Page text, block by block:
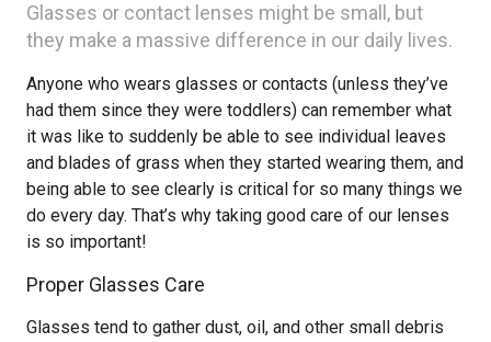
Glasses or contact lenses might be small, but
they make a massive difference in our daily lives.
Anyone who wears glasses or contacts (unless they’ve
had them since they were toddlers) can remember what
it was like to suddenly be able to see individual leaves
and blades of grass when they started wearing them, and
being able to see clearly is critical for so many things we
do every day. That’s why taking good care of our lenses
is so important!
Proper Glasses Care
Glasses tend to gather dust, oil, and other small debris